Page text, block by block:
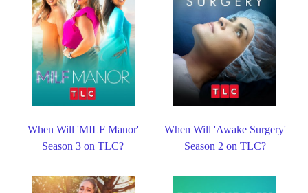
When Will 'MILF Manor'
Season 3 on TLC?
When Will 'Awake Surgery'
Season 2 on TLC?